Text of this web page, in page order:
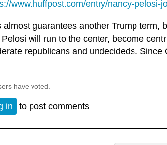
www.huffpost.com/entry/nancy-pelosi-
almost guarantees another Trump term,
Pelosi will run to the center, become
republicans and undecideds. Since
have voted.
in to post comments